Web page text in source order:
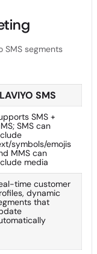
SMS segments
SMS
SMS +
SMS can
symbols/emojis
MMS can
media
time customer
dynamic
that